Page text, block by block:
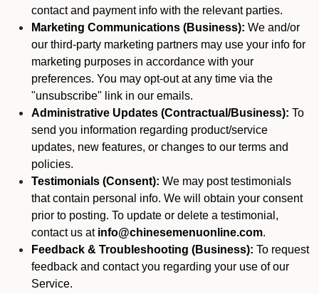
contact and payment info with the relevant parties.
Marketing Communications (Business): We and/or
our third-party marketing partners may use your info for
marketing purposes in accordance with your
preferences. You may opt-out at any time via the
"unsubscribe" link in our emails.
Administrative Updates (Contractual/Business): To
send you information regarding product/service
updates, new features, or changes to our terms and
policies.
Testimonials (Consent): We may post testimonials
that contain personal info. We will obtain your consent
prior to posting. To update or delete a testimonial,
contact us at info@chinesemenuonline.com.
Feedback & Troubleshooting (Business): To request
feedback and contact you regarding your use of our
Service.